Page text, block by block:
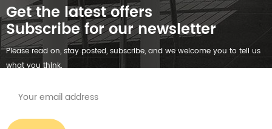
Get the latest offers
Subscribe for our newsletter
Please read on, stay posted, subscribe, and we welcome you to tell us
what you think.